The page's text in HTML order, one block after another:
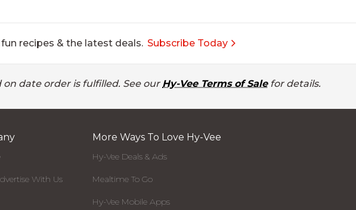
recipes & the latest deals. Subscribe Today
date order is fulfilled. See our Hy-Vee Terms of Salefor details.
With Us
More Ways To Love Hy-Vee
Hy-Vee Deals & Ads
Mealtime To Go
Hy-Vee Mobile Apps